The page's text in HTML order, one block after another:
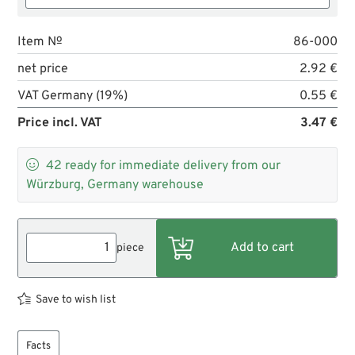
Item №
86-000
net price
2.92 €
VAT Germany (19%)
0.55 €
Price incl. VAT
3.47 €
 42 ready for immediate delivery from our
Würzburg, Germany warehouse
piece
Save to wish list
Facts